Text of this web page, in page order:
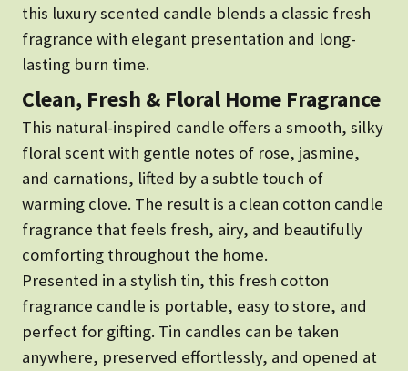
this luxury scented candle blends a classic fresh
fragrance with elegant presentation and long-
lasting burn time.
Clean, Fresh & Floral Home Fragrance
This natural-inspired candle offers a smooth, silky
floral scent with gentle notes of rose, jasmine,
and carnations, lifted by a subtle touch of
warming clove. The result is a clean cotton candle
fragrance that feels fresh, airy, and beautifully
comforting throughout the home.
Presented in a stylish tin, this fresh cotton
fragrance candle is portable, easy to store, and
perfect for gifting. Tin candles can be taken
anywhere, preserved effortlessly, and opened at